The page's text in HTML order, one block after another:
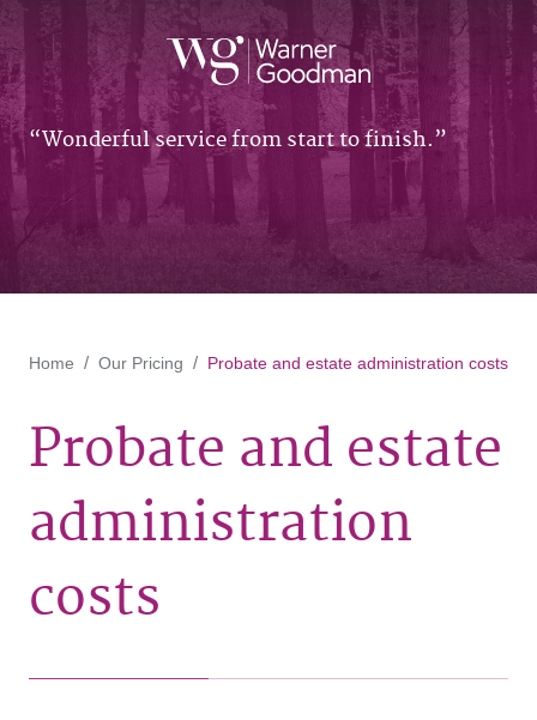
Wonderful service from start to finish.
Home Our Pricing Probate and estate administration costs
Probate and estate
administration
costs